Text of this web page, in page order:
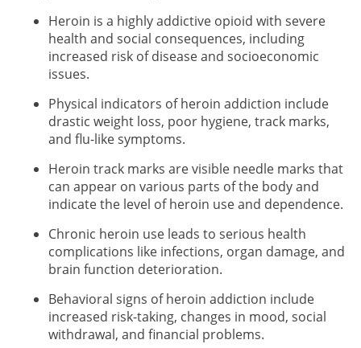
Heroin is a highly addictive opioid with severe
health and social consequences, including
increased risk of disease and socioeconomic
issues.
Physical indicators of heroin addiction include
drastic weight loss, poor hygiene, track marks,
and flu-like symptoms.
Heroin track marks are visible needle marks that
can appear on various parts of the body and
indicate the level of heroin use and dependence.
Chronic heroin use leads to serious health
complications like infections, organ damage, and
brain function deterioration.
Behavioral signs of heroin addiction include
increased risk-taking, changes in mood, social
withdrawal, and financial problems.